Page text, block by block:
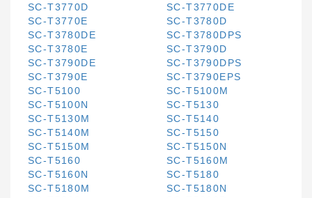
SC-T3770D
SC-T3770DE
SC-T3770E
SC-T3780D
SC-T3780DE
SC-T3780DPS
SC-T3780E
SC-T3790D
SC-T3790DE
SC-T3790DPS
SC-T3790E
SC-T3790EPS
SC-T5100
SC-T5100M
SC-T5100N
SC-T5130
SC-T5130M
SC-T5140
SC-T5140M
SC-T5150
SC-T5150M
SC-T5150N
SC-T5160
SC-T5160M
SC-T5160N
SC-T5180
SC-T5180M
SC-T5180N